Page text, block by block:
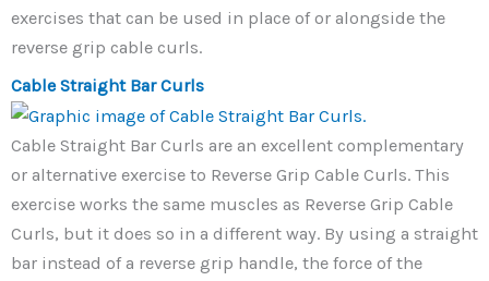
exercises that can be used in place of or alongside the
reverse grip cable curls.
Cable Straight Bar Curls
Cable Straight Bar Curls are an excellent complementary
or alternative exercise to Reverse Grip Cable Curls. This
exercise works the same muscles as Reverse Grip Cable
Curls, but it does so in a different way. By using a straight
bar instead of a reverse grip handle, the force of the